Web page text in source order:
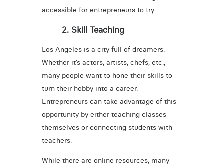
accessible for entrepreneurs to try.
2. Skill Teaching
Los Angeles is a city full of dreamers.
Whether it’s actors, artists, chefs, etc.,
many people want to hone their skills to
turn their hobby into a career.
Entrepreneurs can take advantage of this
opportunity by either teaching classes
themselves or connecting students with
teachers.
While there are online resources, many